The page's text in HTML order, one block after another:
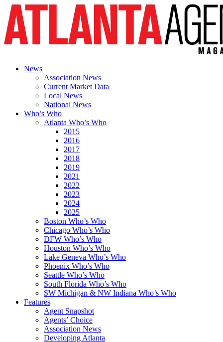
News
Association News
Current Market Data
Local News
National News
Who’s Who
Atlanta Who’s Who
2015
2016
2017
2018
2019
2021
2022
2023
2024
2025
Boston Who’s Who
Chicago Who’s Who
DFW Who’s Who
Houston Who’s Who
Lake Geneva Who’s Who
Phoenix Who’s Who
Seattle Who’s Who
South Florida Who’s Who
SW Michigan & NW Indiana Who’s Who
Features
Agent Snapshot
Agents’ Choice
Association News
Developing Atlanta